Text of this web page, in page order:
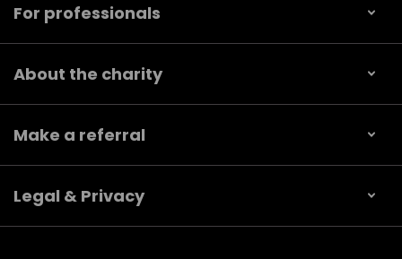
For professionals
About the charity
Make a referral
Legal & Privacy